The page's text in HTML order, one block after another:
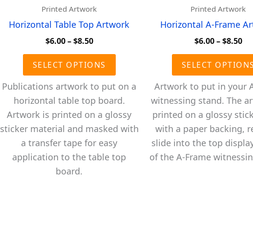
Printed Artwork
Horizontal Table Top Artwork
$6.00 – $8.50Price
$6.00
through
SELECT OPTIONS
This
has
multiple
variants.
The
options
may
Publications artwork to put on a
horizontal table top board.
Artwork is printed on a glossy
sticker material and masked with
a transfer tape for easy
application to the table top
board.
Printed Artwork
Horizontal A-Frame
$6.00 – $8.50
SELECT OPTIONS
Artwork to put in your
witnessing stand. The
printed on a glossy
with a paper backing,
slide into the top
of the A-Frame